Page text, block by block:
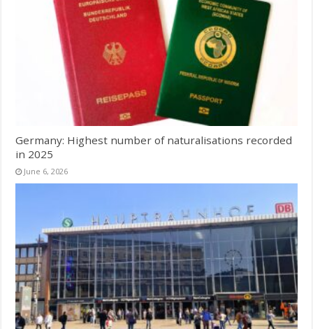
Germany: Highest number of naturalisations recorded
in 2025
June 6, 2026